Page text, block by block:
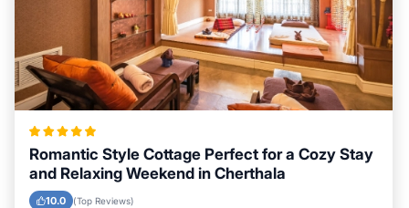
Romantic Style Cottage Perfect for a Cozy Stay
and Relaxing Weekend in Cherthala
10.0 (Top Reviews)